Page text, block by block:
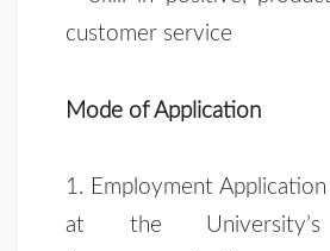
customer service
Mode of Application
1. Employment
at the